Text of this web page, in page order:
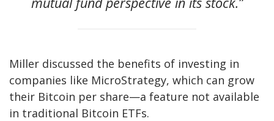
Miller discussed the benefits of investing in
companies like MicroStrategy, which can grow
their Bitcoin per share—a feature not available
in traditional Bitcoin ETFs.